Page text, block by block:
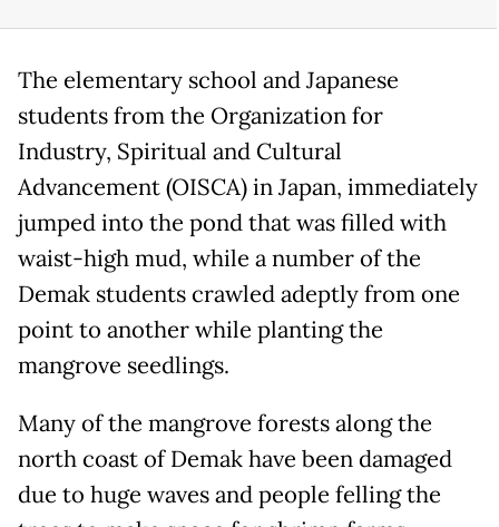
The elementary school and Japanese
students from the Organization for
Industry, Spiritual and Cultural
Advancement (OISCA) in Japan, immediately
jumped into the pond that was filled with
waist-high mud, while a number of the
Demak students crawled adeptly from one
point to another while planting the
mangrove seedlings.
Many of the mangrove forests along the
north coast of Demak have been damaged
due to huge waves and people felling the